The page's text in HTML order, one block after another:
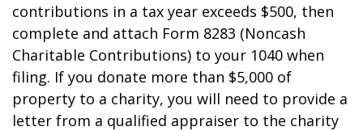
contributions in a tax year exceeds $500, then
complete and attach Form 8283 (Noncash
Charitable Contributions) to your 1040 when
filing. If you donate more than $5,000 of
property to a charity, you will need to provide a
letter from a qualified appraiser to the charity